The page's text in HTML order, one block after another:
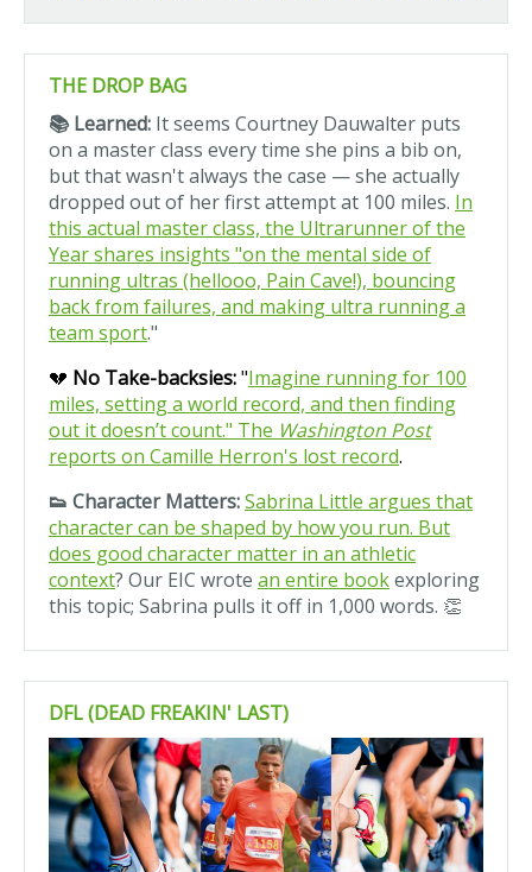
THE DROP BAG
📚 Learned: It seems Courtney Dauwalter puts
on a master class every time she pins a bib on,
but that wasn't always the case — she actually
dropped out of her first attempt at 100 miles. In
this actual master class, the Ultrarunner of the
Year shares insights "on the mental side of
running ultras (hellooo, Pain Cave!), bouncing
back from failures, and making ultra running a
team sport."
💔 No Take-backsies:"Imagine running for 100
miles, setting a world record, and then finding
out it doesn’t count." The Washington Post
reports on Camille Herron's lost record.
👟 Character Matters:Sabrina Little argues that
character can be shaped by how you run. But
does good character matter in an athletic
context? Our EIC wrote an entire bookexploring
this topic; Sabrina pulls it off in 1,000 words. 👏
DFL (DEAD FREAKIN' LAST)